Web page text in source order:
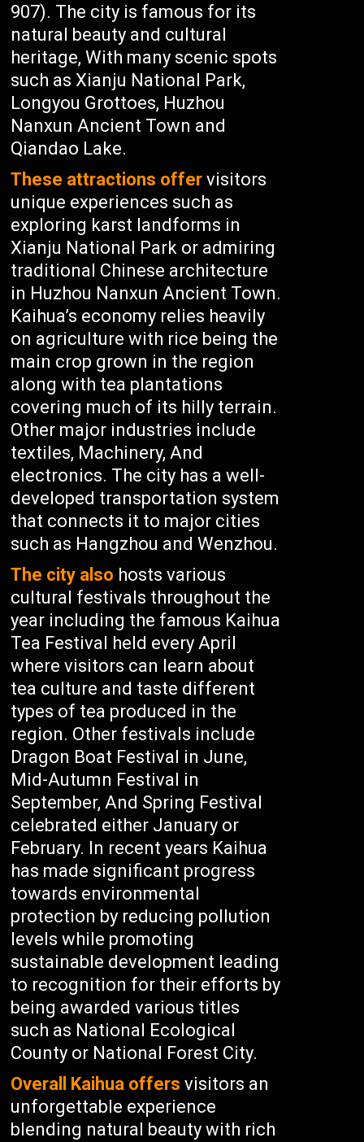
907). The city is famous for its
natural beauty and cultural
heritage, With many scenic spots
such as Xianju National Park,
Longyou Grottoes, Huzhou
Nanxun Ancient Town and
Qiandao Lake.
These attractions offer visitors
unique experiences such as
exploring karst landforms in
Xianju National Park or admiring
traditional Chinese architecture
in Huzhou Nanxun Ancient Town.
Kaihua’s economy relies heavily
on agriculture with rice being the
main crop grown in the region
along with tea plantations
covering much of its hilly terrain.
Other major industries include
textiles, Machinery, And
electronics. The city has a well-
developed transportation system
that connects it to major cities
such as Hangzhou and Wenzhou.
The city also hosts various
cultural festivals throughout the
year including the famous Kaihua
Tea Festival held every April
where visitors can learn about
tea culture and taste different
types of tea produced in the
region. Other festivals include
Dragon Boat Festival in June,
Mid-Autumn Festival in
September, And Spring Festival
celebrated either January or
February. In recent years Kaihua
has made significant progress
towards environmental
protection by reducing pollution
levels while promoting
sustainable development leading
to recognition for their efforts by
being awarded various titles
such as National Ecological
County or National Forest City.
Overall Kaihua offers visitors an
unforgettable experience
blending natural beauty with rich